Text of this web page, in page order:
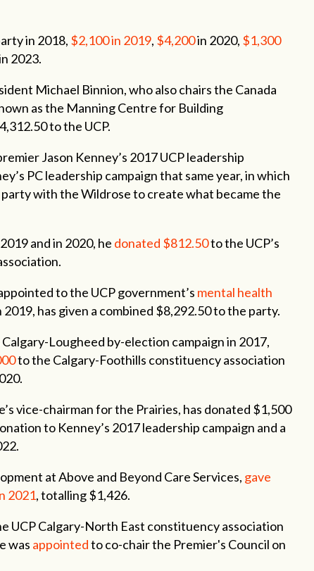
in 2018, $2,100in 2019, $4,200in 2020, $1,300
2023.
Michael Binnion, who also chairs the Canada
as the Manning Centre for Building
to the UCP.
Jason Kenney’s 2017 UCP leadership
PC leadership campaign that same year, in which
with the Wildrose to create what became the
and in 2020, he donated $812.50to the UCP’s
to the UCP government’s mental health
2019, has given a combined $8,292.50 to the party.
Lougheed by-election campaign in 2017,
to the Calgary-Foothills constituency association
vice-chairman for the Prairies, has donated $1,500
to Kenney’s 2017 leadership campaign and a
at Above and Beyond Care Services, gave
2021, totalling $1,426.
UCP Calgary-North East constituency association
was appointedto co-chair the Premier's Council on